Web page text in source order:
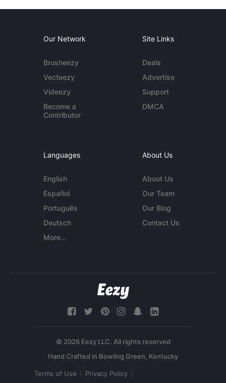
Our Network
Brusheezy
Vecteezy
Videezy
Become a
Contributor
Site Links
Deals
Advertise
Support
DMCA
Languages
English
Español
Português
Deutsch
More...
About Us
About Us
Our Team
Our Blog
Contact Us
© 2026 Eezy LLC. All rights reserved
Terms of Use Privacy Policy